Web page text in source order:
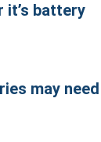
it’s battery
may need